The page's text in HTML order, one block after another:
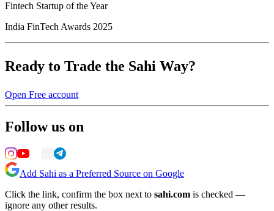
Fintech Startup of the Year
India FinTech Awards 2025
Ready to Trade the Sahi Way?
Open Free account
Follow us on
Add Sahi as a Preferred Source on Google
Click the link, confirm the box next to sahi.com is checked —
ignore any other results.